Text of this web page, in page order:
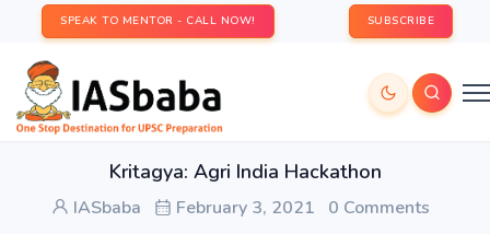
SPEAK TO MENTOR - CALL NOW! SUBSCRIBE
Kritagya: Agri India Hackathon
IASbaba February 3, 2021 0 Comments